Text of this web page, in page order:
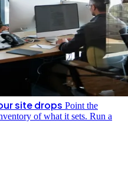
site drops Point the
of what it sets. Run a